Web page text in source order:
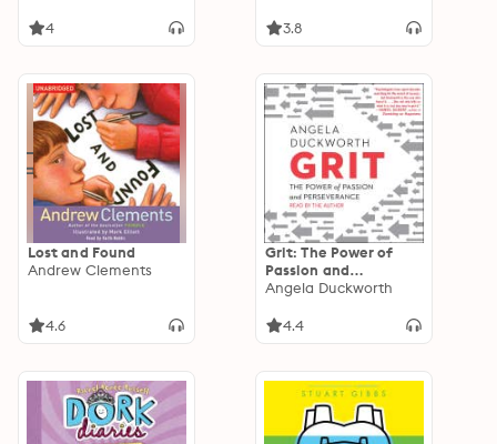
4 3.8
Lost and Found
Andrew Clements
4.6
Grit: The Power of
Passion and
Perseverance
Angela Duckworth
4.4